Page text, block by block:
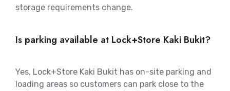
storage requirements change.
Is parking available at Lock+Store Kaki Bukit?
Yes, Lock+Store Kaki Bukit has on-site parking and
loading areas so customers can park close to the